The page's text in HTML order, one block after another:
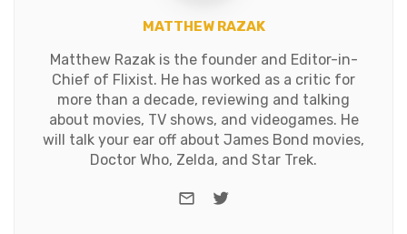
MATTHEW RAZAK
Matthew Razak is the founder and Editor-in-
Chief of Flixist. He has worked as a critic for
more than a decade, reviewing and talking
about movies, TV shows, and videogames. He
will talk your ear off about James Bond movies,
Doctor Who, Zelda, and Star Trek.
e-mailTwitter